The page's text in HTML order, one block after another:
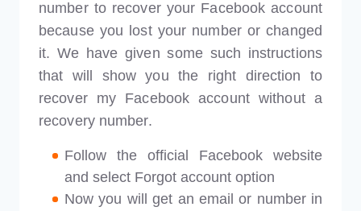
number to recover your Facebook account
because you lost your number or changed
it. We have given some such instructions
that will show you the right direction to
recover my Facebook account without a
recovery number.
Follow the official Facebook website
and select Forgot account option
Now you will get an email or number in